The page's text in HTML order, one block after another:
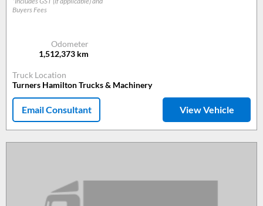
Buyers Fees
Odometer
1,512,373 km
Truck Location
Turners Hamilton Trucks & Machinery
Email Consultant View Vehicle